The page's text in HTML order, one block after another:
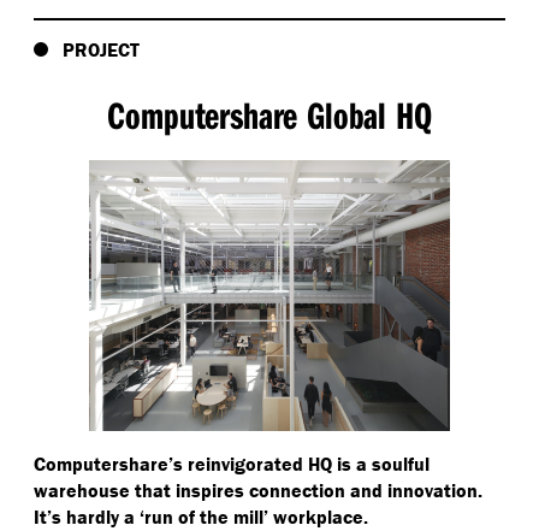
PROJECT
Computershare Global HQ
Computershare’s reinvigorated HQ is a soulful
warehouse that inspires connection and innovation.
It’s hardly a ‘run of the mill’ workplace.